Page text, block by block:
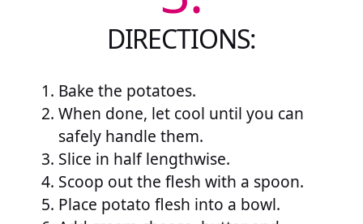
DIRECTIONS:
Bake the potatoes.
When done, let cool until you can
safely handle them.
Slice in half lengthwise.
Scoop out the flesh with a spoon.
Place potato flesh into a bowl.